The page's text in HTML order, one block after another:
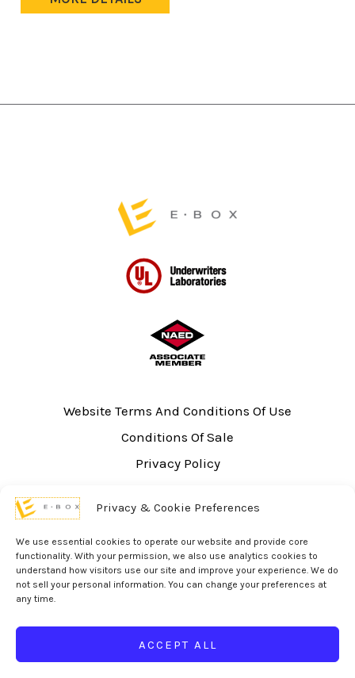
Privacy & Cookie Preferences
We use essential cookies to operate our website and provide core
functionality. With your permission, we also use analytics cookies to
understand how visitors use our site and improve your experience. We do
not sell your personal information. You can change your preferences at
any time.
ACCEPT ALL
Website Terms And Conditions Of Use
Conditions Of Sale
Privacy Policy
UL Listing Information
Opt-out preferences